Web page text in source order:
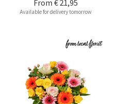
From € 21,95
Available for delivery tomorrow